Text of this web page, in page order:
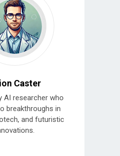
Caster
AI researcher who
breakthroughs in
and futuristic